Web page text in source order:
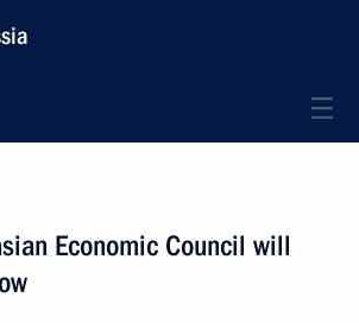
Economic Council will